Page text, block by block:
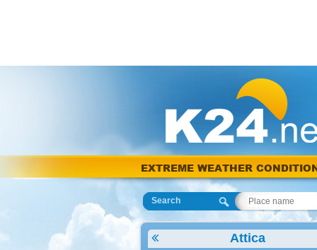
EXTREME WEATHER
Search
Attica